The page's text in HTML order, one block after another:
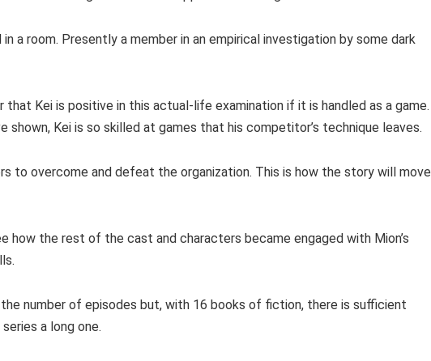
a room. Presently a member in an empirical investigation by some dark
that Kei is positive in this actual-life examination if it is handled as a game.
shown, Kei is so skilled at games that his competitor’s technique leaves.
to overcome and defeat the organization. This is how the story will move
how the rest of the cast and characters became engaged with Mion’s
the number of episodes but, with 16 books of fiction, there is sufficient
a long one.